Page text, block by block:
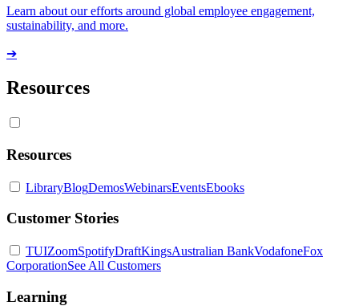
Learn about our efforts around global employee engagement,
sustainability, and more.
➔
Resources
Resources
LibraryBlogDemosWebinarsEventsEbooks
Customer Stories
TUIZoomSpotifyDraftKingsAustralian BankVodafoneFox
CorporationSee All Customers
Learning